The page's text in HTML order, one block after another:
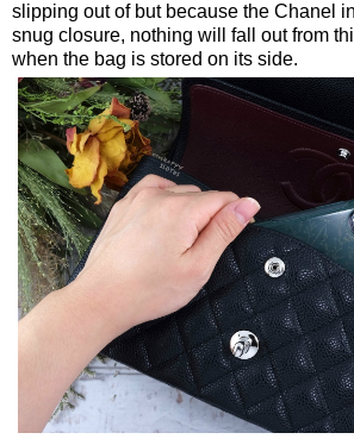
slipping out of but because the Chanel
snug closure, nothing will fall out from
when the bag is stored on its side.